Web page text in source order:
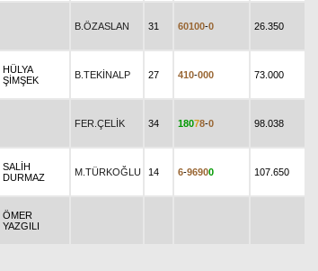
B.ÖZASLAN 31 60100-0 26.350
HÜLYA
ŞİMŞEK
B.TEKİNALP 27 410-000 73.000
FER.ÇELİK 34 18078-0 98.038
SALİH
DURMAZ
M.TÜRKOĞLU 14 6-96900 107.650
ÖMER
YAZGILI